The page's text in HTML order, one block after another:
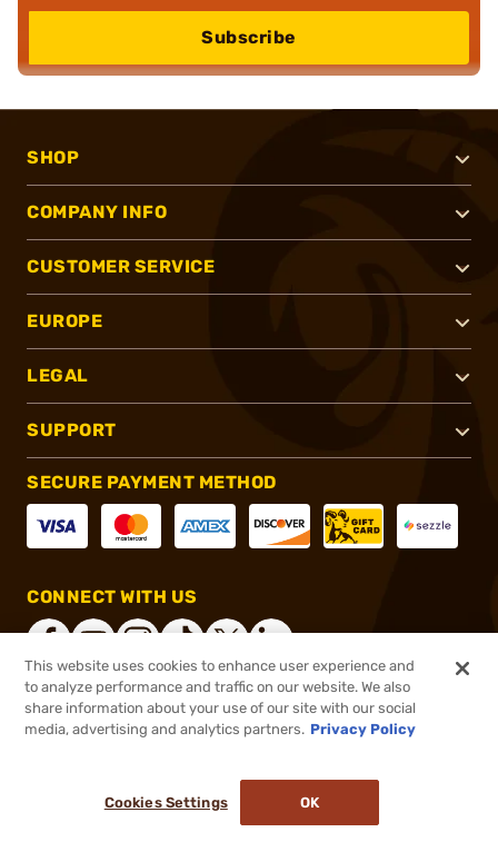
Subscribe
SHOP
COMPANY INFO
CUSTOMER SERVICE
EUROPE
LEGAL
SUPPORT
SECURE PAYMENT METHOD
CONNECT WITH US
®2026, Brownells, Inc. All rights reserved.
This website uses cookies to enhance user experience and
to analyze performance and traffic on our website. We also
share information about your use of our site with our social
media, advertising and analytics partners. Privacy Policy
Cookies Settings OK